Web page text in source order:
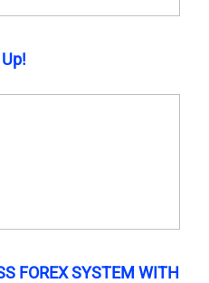
FOREX SYSTEM WITH